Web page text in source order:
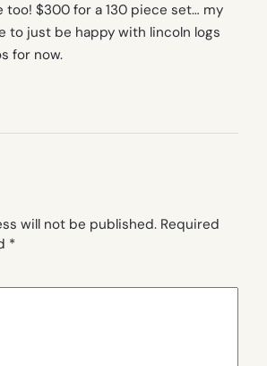
too! $300 for a 130 piece set… my
to just be happy with lincoln logs
for now.
will not be published. Required
*